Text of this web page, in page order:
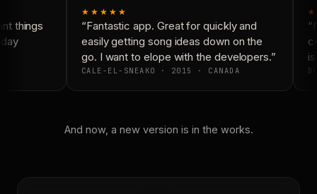
things
★★★★★
“Fantastic app. Great for quickly and
easily getting song ideas down on the
go. I want to elope with the developers.”
CALE-EL-SNEAKO · 2015 · CANADA
And now, a new version is in the works.